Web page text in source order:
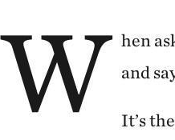
W hen
and
It’s